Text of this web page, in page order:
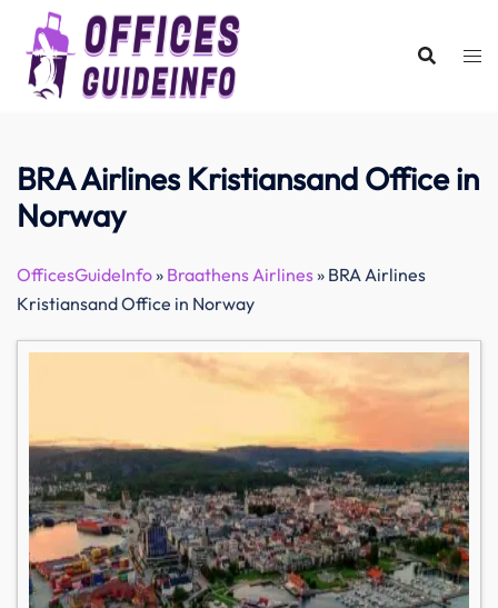
content
BRA Airlines Kristiansand Office in
Norway
OfficesGuideInfo» Braathens Airlines» BRA Airlines
Kristiansand Office in Norway